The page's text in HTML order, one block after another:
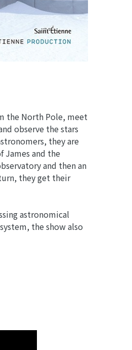
the North Pole, meet
observe the stars
they are
James and the
and then an
they get their
astronomical
the show also